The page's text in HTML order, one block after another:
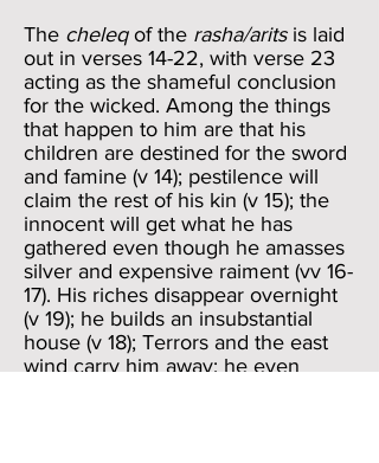
The cheleqof the rasha/aritsis laid
out in verses 14-22, with verse 23
acting as the shameful conclusion
for the wicked. Among the things
that happen to him are that his
children are destined for the sword
and famine (v 14); pestilence will
claim the rest of his kin (v 15); the
innocent will get what he has
gathered even though he amasses
silver and expensive raiment (vv 16-
17). His riches disappear overnight
(v 19); he builds an insubstantial
house (v 18); Terrors and the east
wind carry him away; he even